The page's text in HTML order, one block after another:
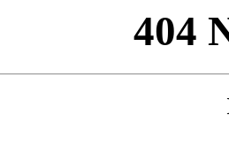
404